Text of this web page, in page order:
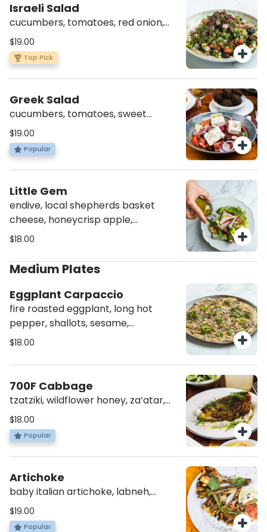
Israeli Salad
cucumbers, tomatoes, red onion,
fresh herbs, radish, olives, tahini,
sumac (v)(gf)
$19.00
Top Pick
Greek Salad
cucumbers, tomatoes, sweet
pepper, red onion, feta cheese,
radish, olives (vg)(av)(gf)
$19.00
Popular
Little Gem
endive, local shepherds basket
cheese, honeycrisp apple,
hazelnuts, mint, honey vinaigrette
$18.00
Medium Plates
Eggplant Carpaccio
fire roasted eggplant, long hot
pepper, shallots, sesame,
pomegranate molasses, fresh
$18.00
700F Cabbage
tzatziki, wildflower honey, za’atar,
dill (vg)(av)
$18.00
Popular
Artichoke
baby italian artichoke, labneh,
crushed tomatoes, za’atar (vg)(av)
(gf)
$19.00
Popular